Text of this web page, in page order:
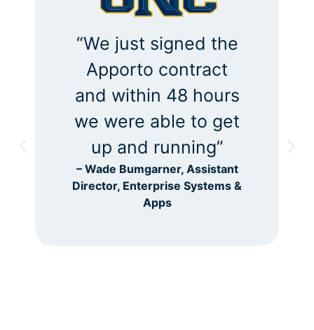
“Our support calls
went down – way
down after
launching Apporto.”
– Derek Ogata, ITS Lab
Manager